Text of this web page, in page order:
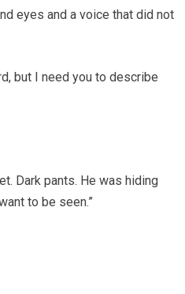
eyes and a voice that did not
but I need you to describe
Dark pants. He was hiding
to be seen.”